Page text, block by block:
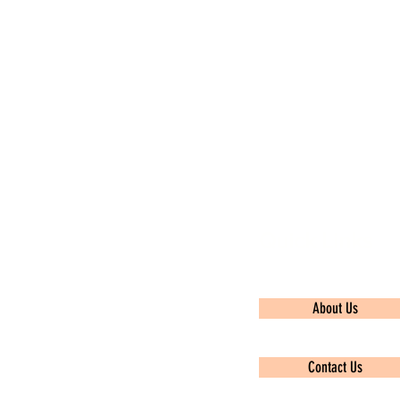
About Us
Contact Us